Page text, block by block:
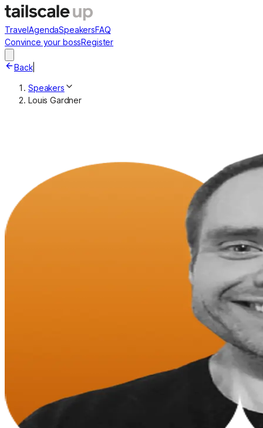
TravelAgendaSpeakersFAQ
Convince your bossRegister
Back|
Speakers
Louis Gardner